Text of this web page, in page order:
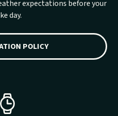
expectations before your
day.
POLICY